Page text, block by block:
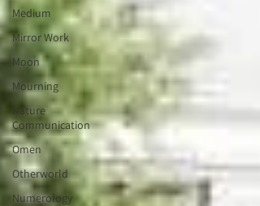
Medium
Mirror Work
Moon
Mourning
Nature
Communication
Omen
Otherworld
Numerology